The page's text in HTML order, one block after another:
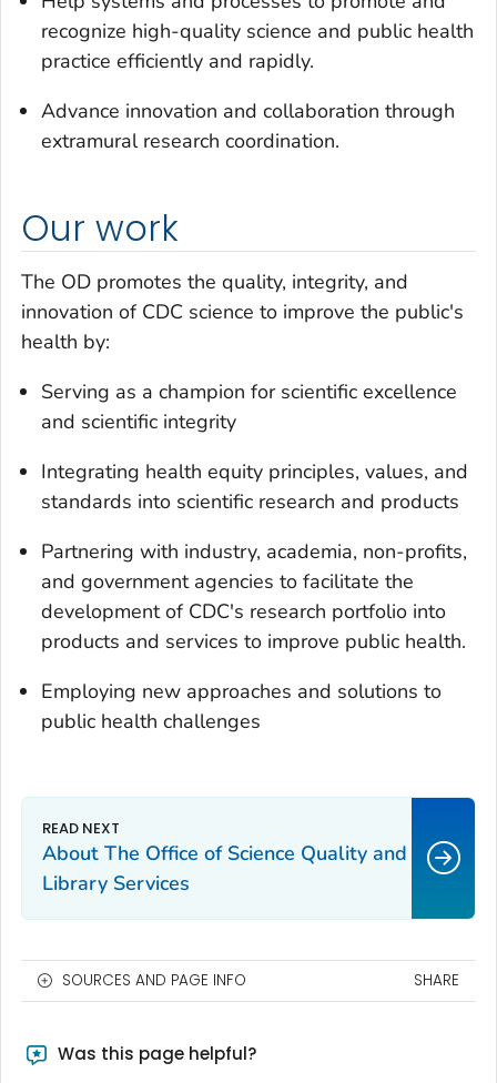
recognize high-quality science and public health
practice efficiently and rapidly.
Advance innovation and collaboration through
extramural research coordination.
Our work
The OD promotes the quality, integrity, and
innovation of CDC science to improve the public's
health by:
Serving as a champion for scientific excellence
and scientific integrity
Integrating health equity principles, values, and
standards into scientific research and products
Partnering with industry, academia, non-profits,
and government agencies to facilitate the
development of CDC's research portfolio into
products and services to improve public health.
Employing new approaches and solutions to
public health challenges
About The Office of Science Quality and
Library Services
SOURCES AND PAGE INFO SHARE
Was this page helpful?